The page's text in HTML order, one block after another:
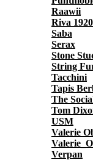
Raawii
Riva 1920
Saba
Serax
Stone
String
Tacchini
Tapis
The
Tom
USM
Valerie
Verpan